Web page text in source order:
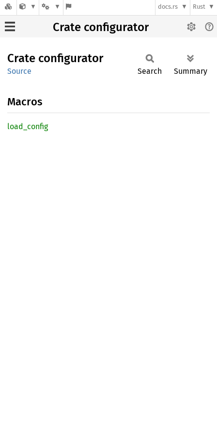
docs.rs Rust
Crate configurator
Crate configurator
Source Search Summary
Macros
load_ config